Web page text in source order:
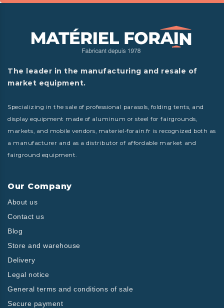
The leader in the manufacturing and resale of
market equipment.
Specializing in the sale of professional parasols, folding tents, and
display equipment made of aluminum or steel for fairgrounds,
markets, and mobile vendors, materiel-forain.fr is recognized both as
a manufacturer and as a distributor of affordable market and
fairground equipment.
Our Company
About us
Contact us
Blog
Store and warehouse
Delivery
Legal notice
General terms and conditions of sale
Secure payment